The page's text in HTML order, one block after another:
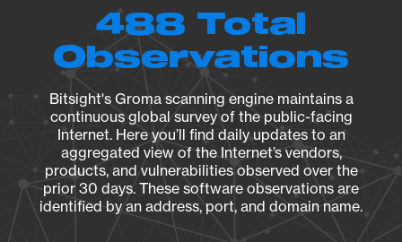
488 Total
Observations
Bitsight's Groma scanning engine maintains a
continuous global survey of the public-facing
Internet. Here you’ll find daily updates to an
aggregated view of the Internet’s vendors,
products, and vulnerabilities observed over the
prior 30 days. These software observations are
identified by an address, port, and domain name.